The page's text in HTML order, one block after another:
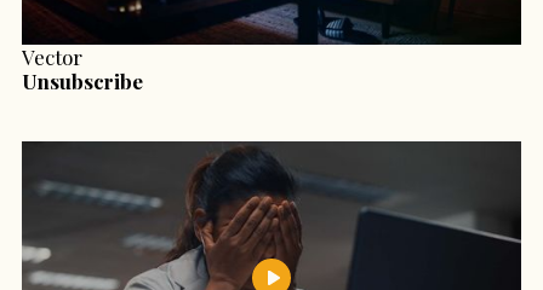
Vector
Unsubscribe